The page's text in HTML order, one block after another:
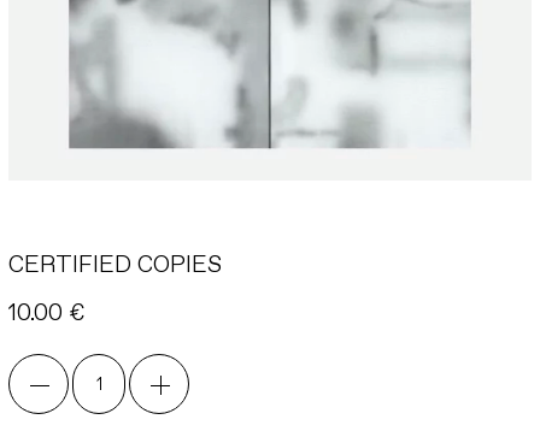
CERTIFIED COPIES
10.00 €
CERTIFIED
COPIES
quantity